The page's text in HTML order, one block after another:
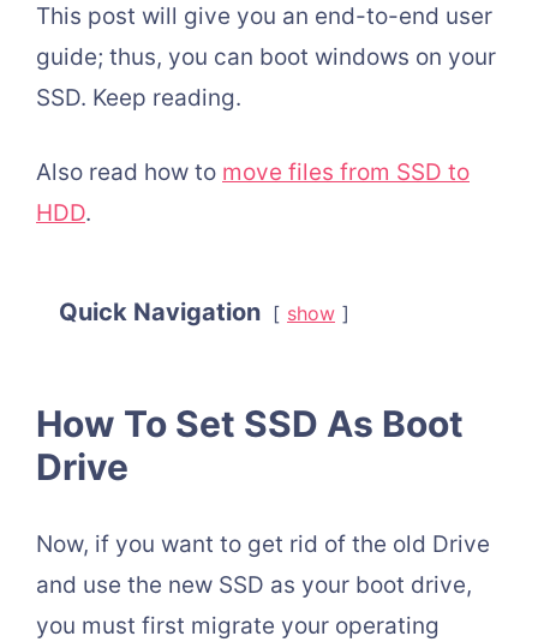
This post will give you an end-to-end user
guide; thus, you can boot windows on your
SSD. Keep reading.
Also read how to move files from SSD to
HDD.
Quick Navigation show
How To Set SSD As Boot
Drive
Now, if you want to get rid of the old Drive
and use the new SSD as your boot drive,
you must first migrate your operating